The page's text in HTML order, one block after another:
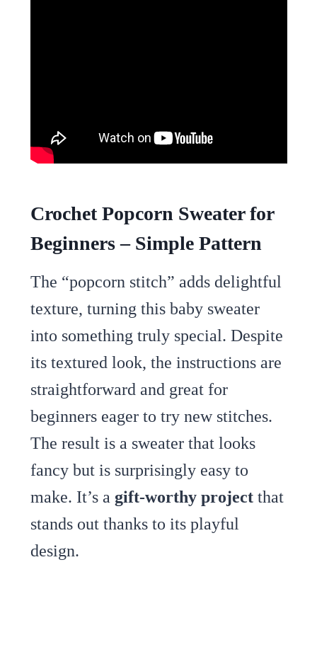
Crochet Popcorn Sweater for
Beginners – Simple Pattern
The “popcorn stitch” adds delightful
texture, turning this baby sweater
into something truly special. Despite
its textured look, the instructions are
straightforward and great for
beginners eager to try new stitches.
The result is a sweater that looks
fancy but is surprisingly easy to
make. It’s a gift-worthy projectthat
stands out thanks to its playful
design.